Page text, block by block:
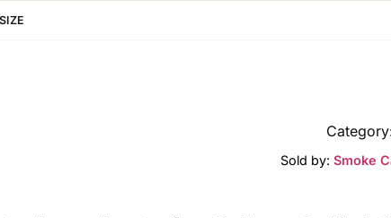
Sold by: Smoke